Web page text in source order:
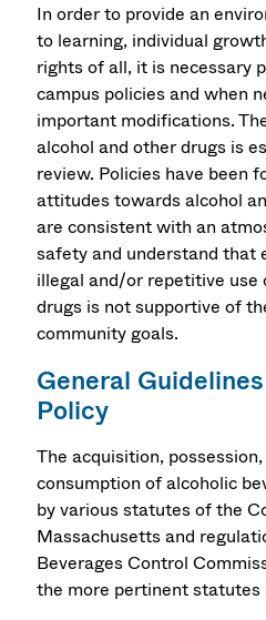
In order to provide an
to learning, individual
rights of all, it is necessary
campus policies and when
important modifications.
alcohol and other drugs is
review. Policies have been
attitudes towards alcohol
are consistent with an
safety and understand that
illegal and/or repetitive use
drugs is not supportive of
community goals.
General
Policy
The acquisition,
consumption of alcoholic
by various statutes of the
Massachusetts and
Beverages Control
the more pertinent statutes